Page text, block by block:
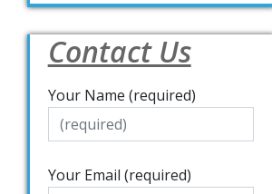
Contact Us
Your Name (required)
Your Email (required)